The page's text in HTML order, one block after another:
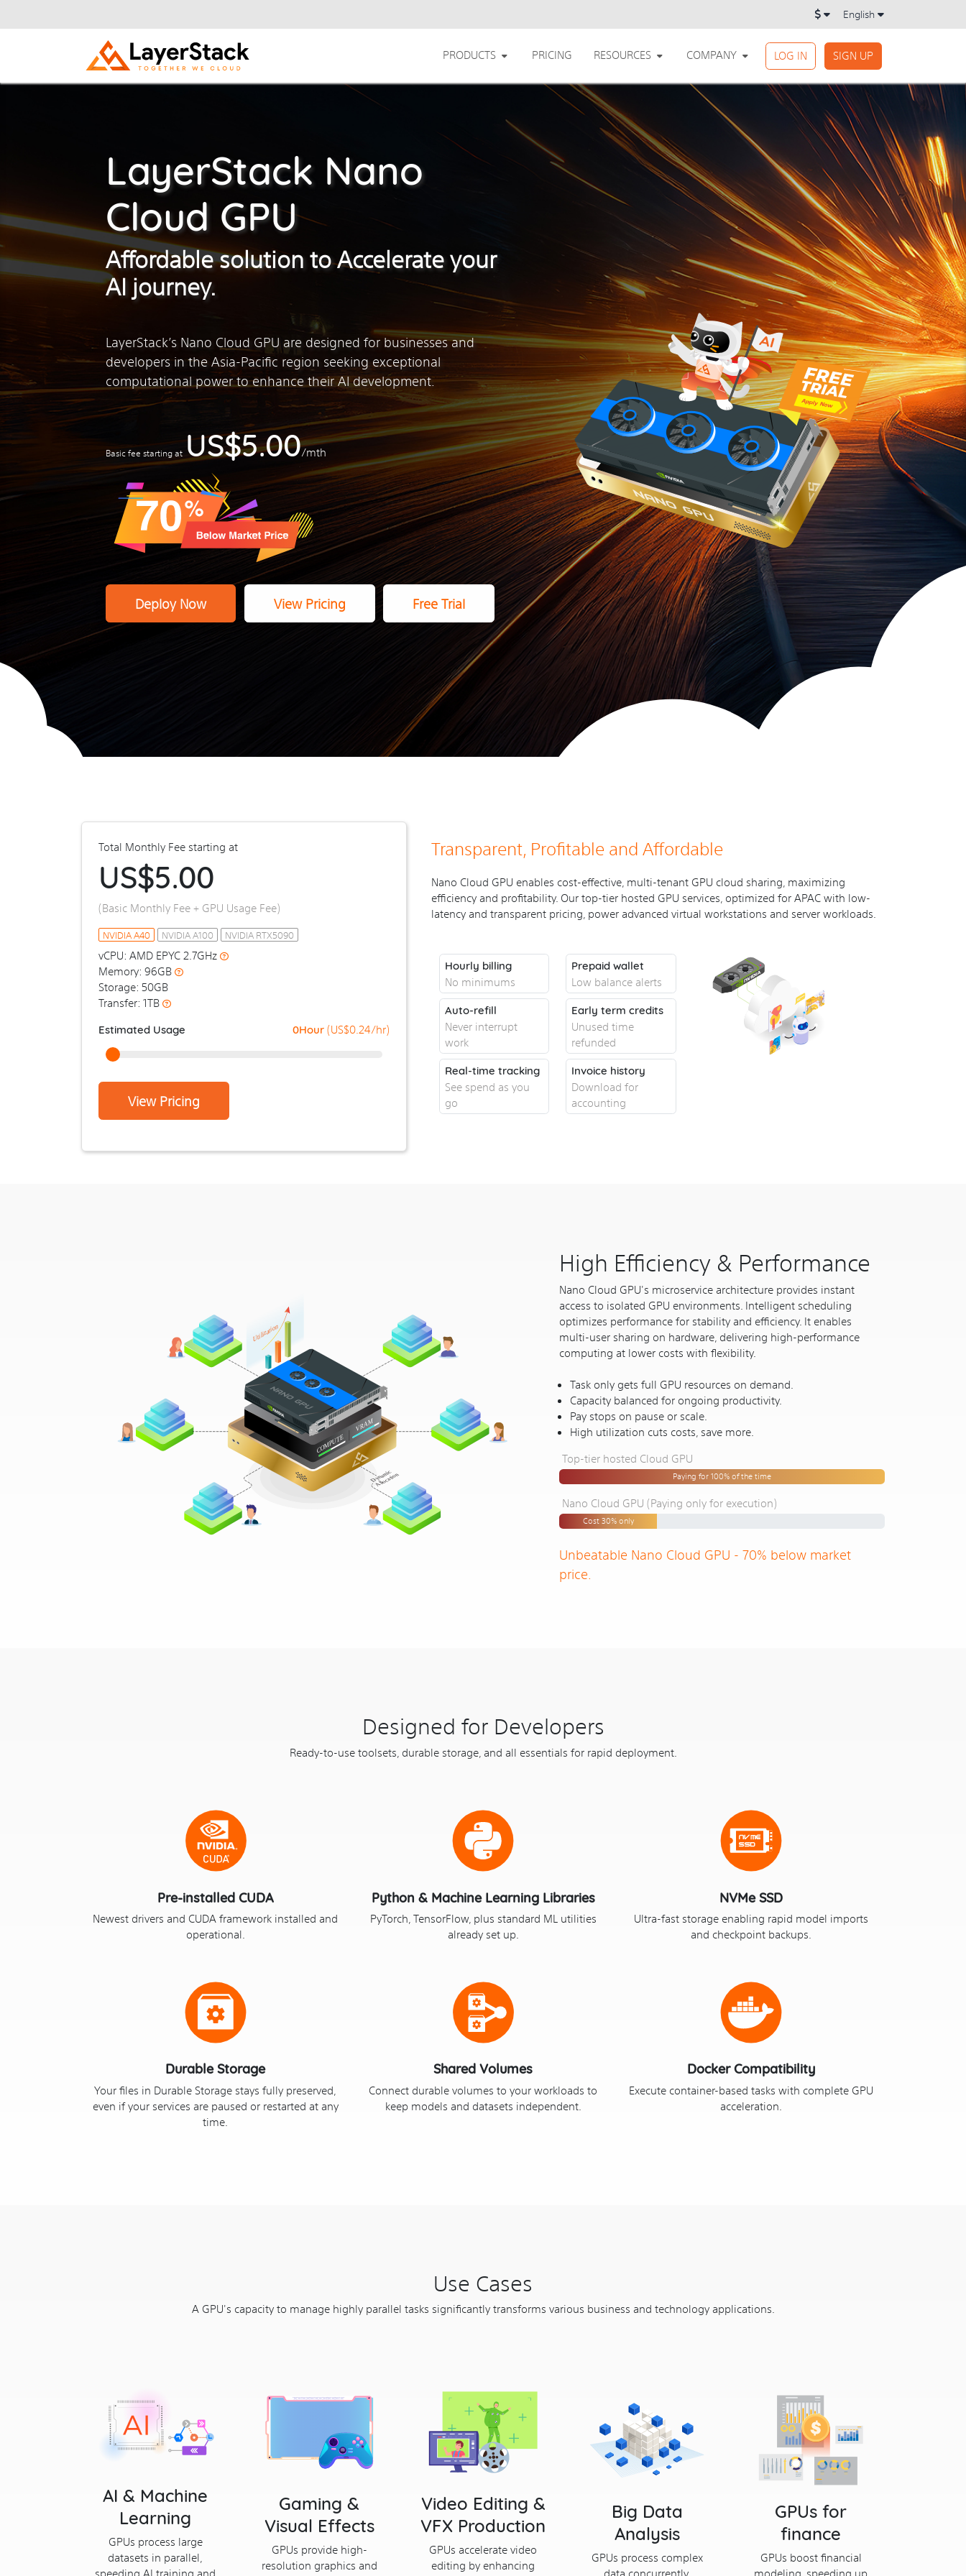
English
PRODUCTS PRICING RESOURCES COMPANY SIGN UP
LOG IN
LayerStack Nano
Cloud GPU
Affordable solution to Accelerate your
AI journey.
LayerStack’s Nano Cloud GPU are designed for businesses and
developers in the Asia-Pacific region seeking exceptional
computational power to enhance their AI development.
Basic fee starting at US$5.00/mth
Deploy Now View Pricing Free Trial
Total Monthly Fee starting at
US$5.00
(Basic Monthly Fee + GPU Usage Fee)
NVIDIA A40 NVIDIA A100 NVIDIA RTX5090
vCPU: AMD EPYC 2.7GHz
Memory: 96GB
Storage: 50GB
Transfer: 1TB
Estimated Usage
0Hour (US$0.24/hr)
View Pricing
Transparent, Profitable and Affordable
Nano Cloud GPU enables cost-effective, multi-tenant GPU cloud sharing, maximizing
efficiency and profitability. Our top-tier hosted GPU services, optimized for APAC with low-
latency and transparent pricing, power advanced virtual workstations and server workloads.
Hourly billing
No minimums
Auto-refill
Never interrupt
work
Real-time tracking
See spend as you
go
Prepaid wallet
Low balance alerts
Early term credits
Unused time
refunded
Invoice history
Download for
accounting
High Efficiency & Performance
Nano Cloud GPU's microservice architecture provides instant
access to isolated GPU environments. Intelligent scheduling
optimizes performance for stability and efficiency. It enables
multi-user sharing on hardware, delivering high-performance
computing at lower costs with flexibility.
Task only gets full GPU resources on demand.
Capacity balanced for ongoing productivity.
Pay stops on pause or scale.
High utilization cuts costs, save more.
Top-tier hosted Cloud GPU
Paying for 100% of the time
Nano Cloud GPU (Paying only for execution)
Cost 30% only
Unbeatable Nano Cloud GPU - 70% below market
price.
Designed for Developers
Ready-to-use toolsets, durable storage, and all essentials for rapid deployment.
Pre-installed CUDA
Newest drivers and CUDA framework installed and
operational.
Python & Machine Learning Libraries
PyTorch, TensorFlow, plus standard ML utilities
already set up.
NVMe SSD
Ultra-fast storage enabling rapid model imports
and checkpoint backups.
Durable Storage
Your files in Durable Storage stays fully preserved,
even if your services are paused or restarted at any
time.
Shared Volumes
Connect durable volumes to your workloads to
keep models and datasets independent.
Docker Compatibility
Execute container-based tasks with complete GPU
acceleration.
Use Cases
A GPU's capacity to manage highly parallel tasks significantly transforms various business and technology applications.
AI & Machine
Learning
GPUs process large
datasets in parallel,
speeding AI training and
Gaming &
Visual Effects
GPUs provide high-
resolution graphics and
Video Editing &
VFX Production
GPUs accelerate video
editing by enhancing
Big Data
Analysis
GPUs process complex
data concurrently,
GPUs for
finance
GPUs boost financial
modeling, speeding up